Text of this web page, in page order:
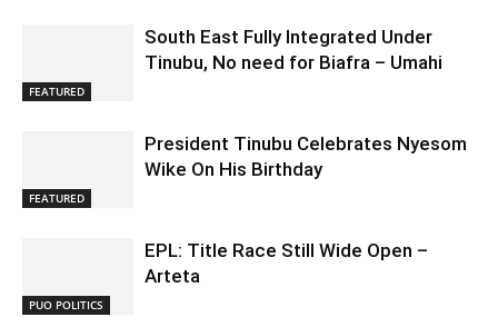
FEATURED
South East Fully Integrated Under
Tinubu, No need for Biafra – Umahi
FEATURED
President Tinubu Celebrates Nyesom
Wike On His Birthday
PUO POLITICS
EPL: Title Race Still Wide Open –
Arteta